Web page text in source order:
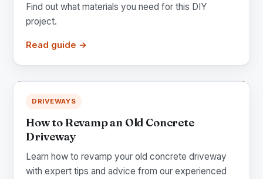
Find out what materials you need for this DIY
project.
Read guide →
DRIVEWAYS
How to Revamp an Old Concrete
Driveway
Learn how to revamp your old concrete driveway
with expert tips and advice from our experienced